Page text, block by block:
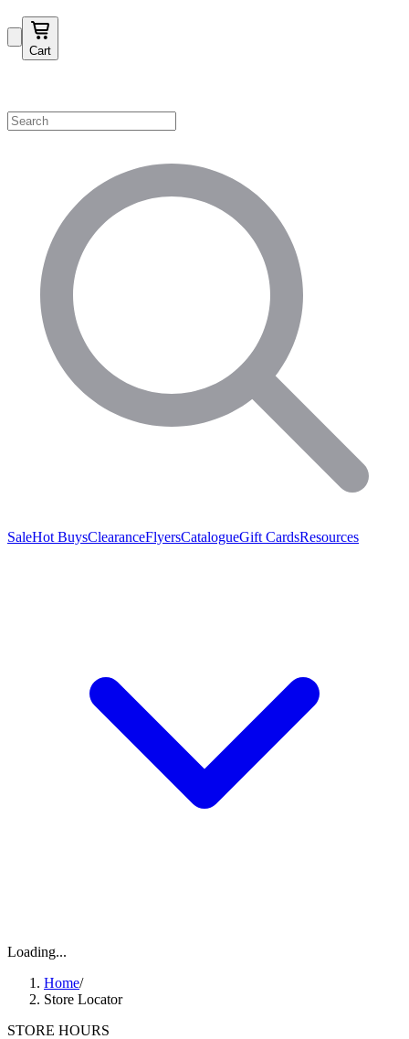
Cart
SaleHot BuysClearanceFlyersCatalogueGift CardsResources
Loading...
Home/
Store Locator
STORE HOURS